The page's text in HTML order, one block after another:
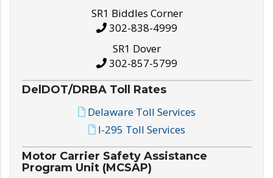
SR1 Biddles Corner
302-838-4999
SR1 Dover
302-857-5799
DelDOT/DRBA Toll Rates
Delaware Toll Services
I-295 Toll Services
Motor Carrier Safety Assistance
Program Unit (MCSAP)